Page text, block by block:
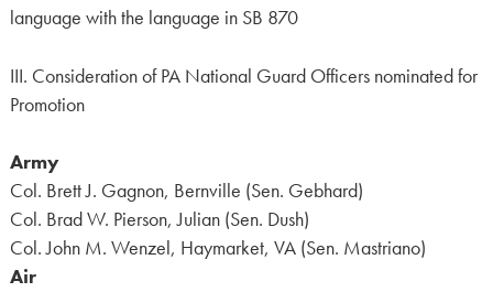
language with the language in SB 870
III. Consideration of PA National Guard Officers nominated for
Promotion
Army
Col. Brett J. Gagnon, Bernville (Sen. Gebhard)
Col. Brad W. Pierson, Julian (Sen. Dush)
Col. John M. Wenzel, Haymarket, VA (Sen. Mastriano)
Air